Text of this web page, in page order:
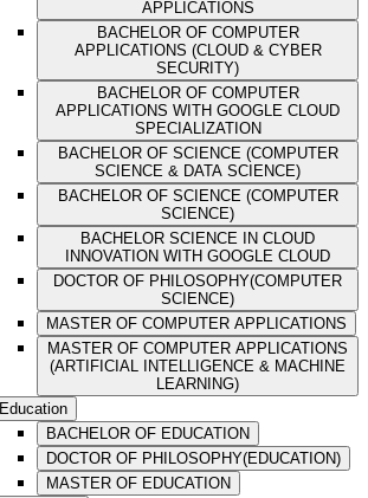
APPLICATIONS
BACHELOR OF COMPUTER
APPLICATIONS (CLOUD & CYBER
SECURITY)
BACHELOR OF COMPUTER
APPLICATIONS WITH GOOGLE CLOUD
SPECIALIZATION
BACHELOR OF SCIENCE (COMPUTER
SCIENCE & DATA SCIENCE)
BACHELOR OF SCIENCE (COMPUTER
SCIENCE)
BACHELOR SCIENCE IN CLOUD
INNOVATION WITH GOOGLE CLOUD
DOCTOR OF PHILOSOPHY(COMPUTER
SCIENCE)
MASTER OF COMPUTER APPLICATIONS
MASTER OF COMPUTER APPLICATIONS
(ARTIFICIAL INTELLIGENCE & MACHINE
LEARNING)
Education
BACHELOR OF EDUCATION
DOCTOR OF PHILOSOPHY(EDUCATION)
MASTER OF EDUCATION